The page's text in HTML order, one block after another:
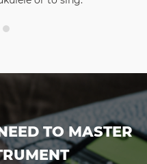
TO MASTER